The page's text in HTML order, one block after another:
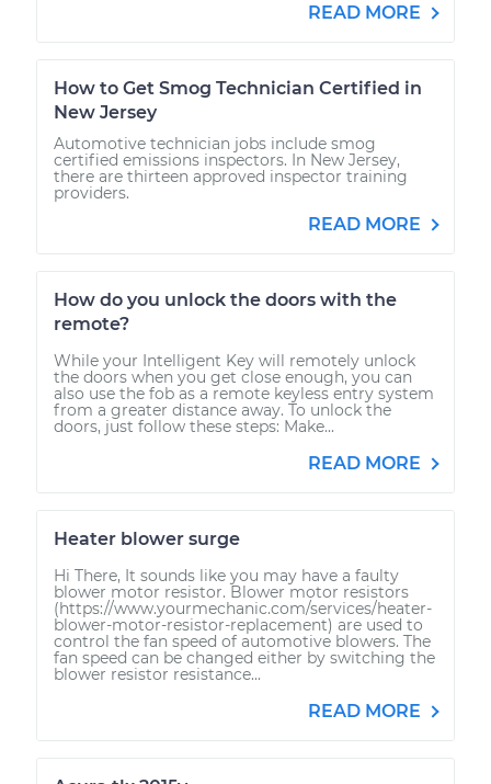
READ MORE
How to Get Smog Technician Certified in
New Jersey
Automotive technician jobs include smog
certified emissions inspectors. In New Jersey,
there are thirteen approved inspector training
providers.
READ MORE
How do you unlock the doors with the
remote?
While your Intelligent Key will remotely unlock
the doors when you get close enough, you can
also use the fob as a remote keyless entry system
from a greater distance away. To unlock the
doors, just follow these steps: Make...
READ MORE
Heater blower surge
Hi There, It sounds like you may have a faulty
blower motor resistor. Blower motor resistors
(https://www.yourmechanic.com/services/heater-
blower-motor-resistor-replacement) are used to
control the fan speed of automotive blowers. The
fan speed can be changed either by switching the
blower resistor resistance...
READ MORE